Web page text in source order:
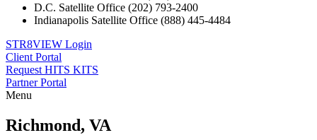
D.C. Satellite Office (202) 793-2400
Indianapolis Satellite Office (888) 445-4484
STR8VIEW Login
Client Portal
Request HITS KITS
Partner Portal
Menu
to
content
Richmond, VA